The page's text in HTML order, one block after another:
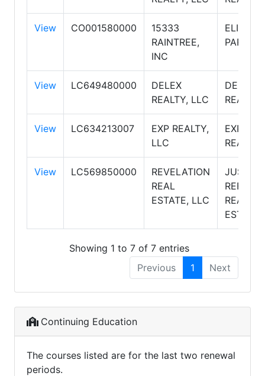
View CO001580000
15333
RAINTREE,
INC
ELITE
View LC649480000
DELEX
REALTY, LLC
DELEX
REALTY
View LC634213007
EXP REALTY,
LLC
EXP
REALTY
View LC569850000
REVELATION
REAL
ESTATE, LLC
JUST
REAL
ESTATE
Showing 1 to 7 of 7 entries
Previous
1 Next
Continuing Education
The courses listed are for the last two renewal
periods.